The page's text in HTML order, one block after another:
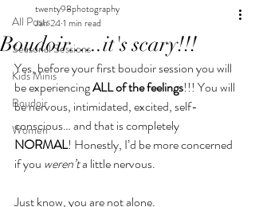
All Posts
Seasonal Sessions
Kids Minis
Boudoir
Women
Boudoir......it's scary!!!
twenty98photography
Jan 241 min read
Yes, before your first boudoir session you will
be experiencing ALL of the feelings!!! You will
be nervous, intimidated, excited, self-
conscious… and that is completely
NORMAL! Honestly, I’d be more concerned
if you weren’t a little nervous.
Just know, you are not alone.